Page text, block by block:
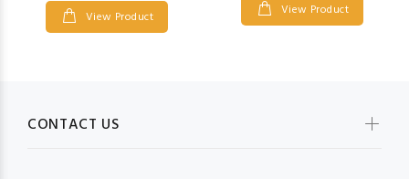
View Product View Product
CONTACT US